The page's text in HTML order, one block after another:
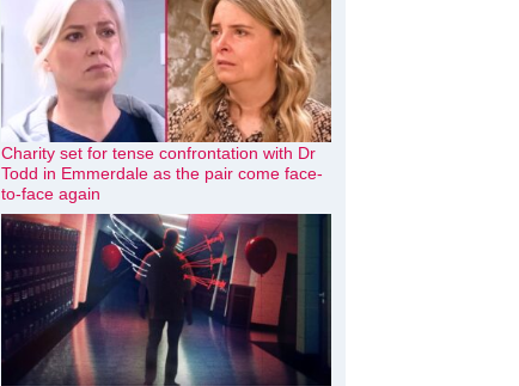
Charity set for tense confrontation with Dr
Todd in Emmerdale as the pair come face-
to-face again